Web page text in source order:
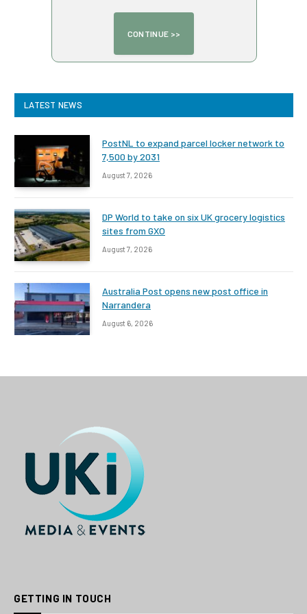
LATEST NEWS
PostNL to expand parcel locker network to
7,500 by 2031
August 7, 2026
DP World to take on six UK grocery logistics
sites from GXO
August 7, 2026
Australia Post opens new post office in
Narrandera
August 6, 2026
GETTING IN TOUCH